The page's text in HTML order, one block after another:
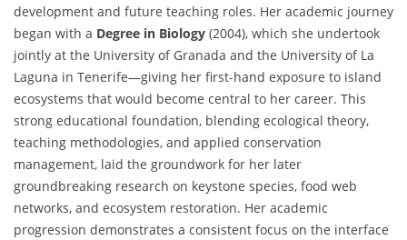
development and future teaching roles. Her academic journey
began with a Degree in Biology (2004), which she undertook
jointly at the University of Granada and the University of La
Laguna in Tenerife—giving her first-hand exposure to island
ecosystems that would become central to her career. This
strong educational foundation, blending ecological theory,
teaching methodologies, and applied conservation
management, laid the groundwork for her later
groundbreaking research on keystone species, food web
networks, and ecosystem restoration. Her academic
progression demonstrates a consistent focus on the interface